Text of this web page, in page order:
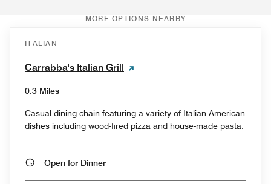
MORE OPTIONS NEARBY
ITALIAN
Carrabba's Italian Grill
0.3 Miles
Casual dining chain featuring a variety of Italian-American
dishes including wood-fired pizza and house-made pasta.
Open for Dinner